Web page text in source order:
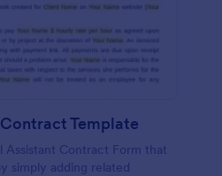
Template
Assistant Contract Form that
simply adding related